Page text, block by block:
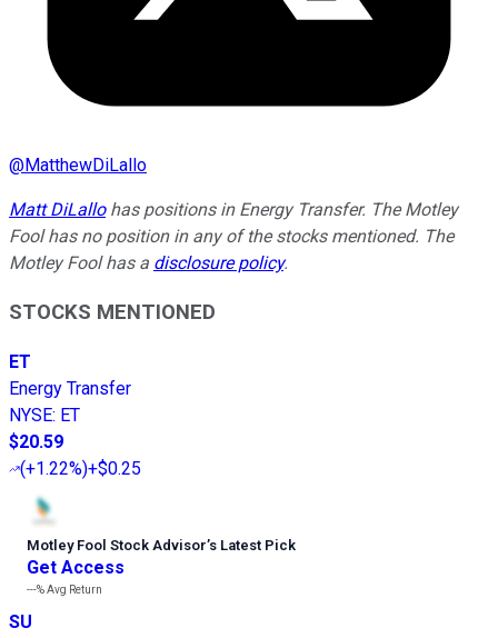
@MatthewDiLallo
Matt DiLallohas positions in Energy Transfer. The Motley
Fool has no position in any of the stocks mentioned. The
Motley Fool has a disclosure policy.
STOCKS MENTIONED
ET
Energy Transfer
NYSE: ET
$20.59
(+1.22%)+$0.25
Motley Fool Stock Advisor’s Latest Pick
Get Access
---%Avg Return
SU